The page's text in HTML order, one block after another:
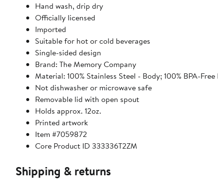
Hand wash, drip dry
Officially licensed
Imported
Suitable for hot or cold beverages
Single-sided design
Brand: The Memory Company
Material: 100% Stainless Steel - Body; 100% BPA-
Not dishwasher or microwave safe
Removable lid with open spout
Holds approx. 12oz.
Printed artwork
Item #7059872
Core Product ID 333336T2ZM
Shipping & returns